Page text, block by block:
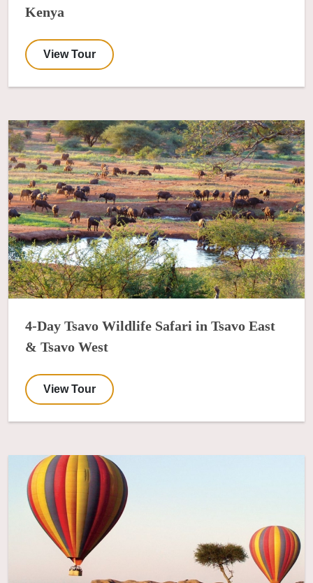
Kenya
View Tour
4-Day Tsavo Wildlife Safari in Tsavo East
& Tsavo West
View Tour